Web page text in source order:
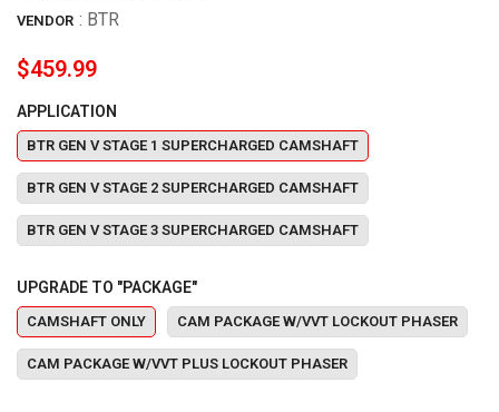
VENDOR : BTR
$459.99
APPLICATION
BTR GEN V STAGE 1 SUPERCHARGED CAMSHAFT
BTR GEN V STAGE 2 SUPERCHARGED CAMSHAFT
BTR GEN V STAGE 3 SUPERCHARGED CAMSHAFT
UPGRADE TO "PACKAGE"
CAMSHAFT ONLY CAM PACKAGE W/VVT LOCKOUT PHASER
CAM PACKAGE W/VVT PLUS LOCKOUT PHASER